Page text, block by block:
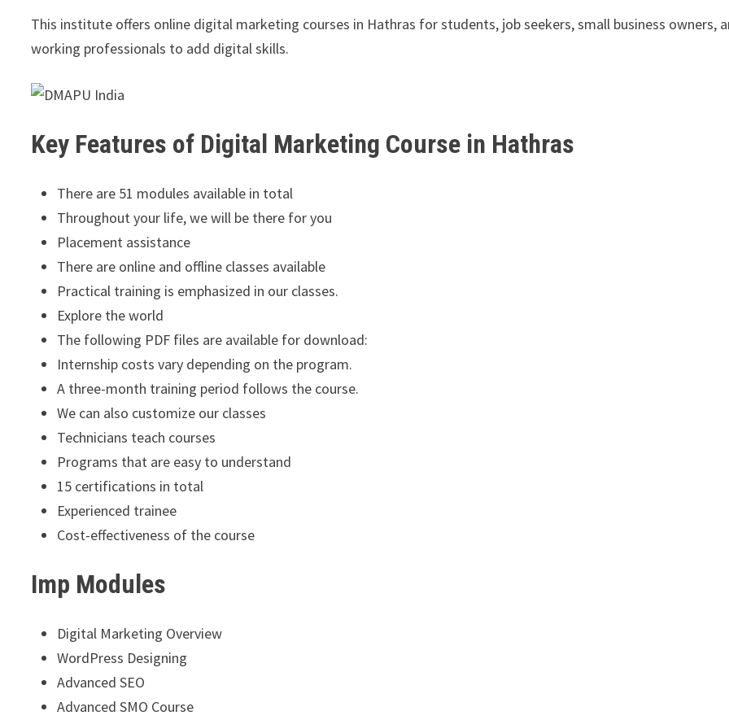
This institute offers online digital marketing courses in Hathras for students, job seekers, small business owners,
working professionals to add digital skills.
Key Features of Digital Marketing Course in Hathras
There are 51 modules available in total
Throughout your life, we will be there for you
Placement assistance
There are online and offline classes available
Practical training is emphasized in our classes.
Explore the world
The following PDF files are available for download:
Internship costs vary depending on the program.
A three-month training period follows the course.
We can also customize our classes
Technicians teach courses
Programs that are easy to understand
15 certifications in total
Experienced trainee
Cost-effectiveness of the course
Imp Modules
Digital Marketing Overview
WordPress Designing
Advanced SEO
Advanced SMO Course